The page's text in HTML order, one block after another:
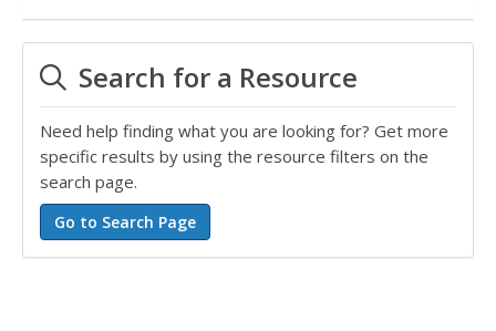
Search for a Resource
Need help finding what you are looking for? Get more
specific results by using the resource filters on the
search page.